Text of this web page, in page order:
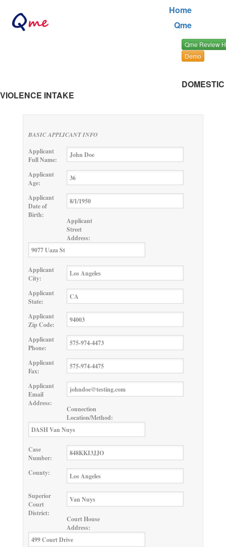
Home
Qme
Qme Review
Demo
DOMESTIC
VIOLENCE INTAKE
BASIC APPLICANT INFO
Applicant
Full Name:
Applicant
Age:
Applicant
Date of
Birth:
Applicant
Street
Address:
Applicant
City:
Applicant
State:
Applicant
Zip Code:
Applicant
Phone:
Applicant
Fax:
Applicant
Email
Address:
Connection
Location/Method:
Case
Number:
County:
Superior
Court
District:
Court House
Address: